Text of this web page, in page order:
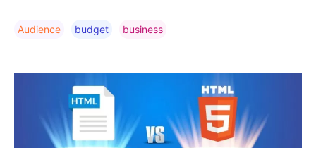
Audience Budget Business